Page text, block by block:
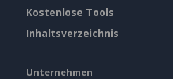
Kostenlose Tools
Inhaltsverzeichnis
Unternehmen